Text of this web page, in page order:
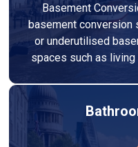
Basement
basement conversion
or underutilised
spaces such as